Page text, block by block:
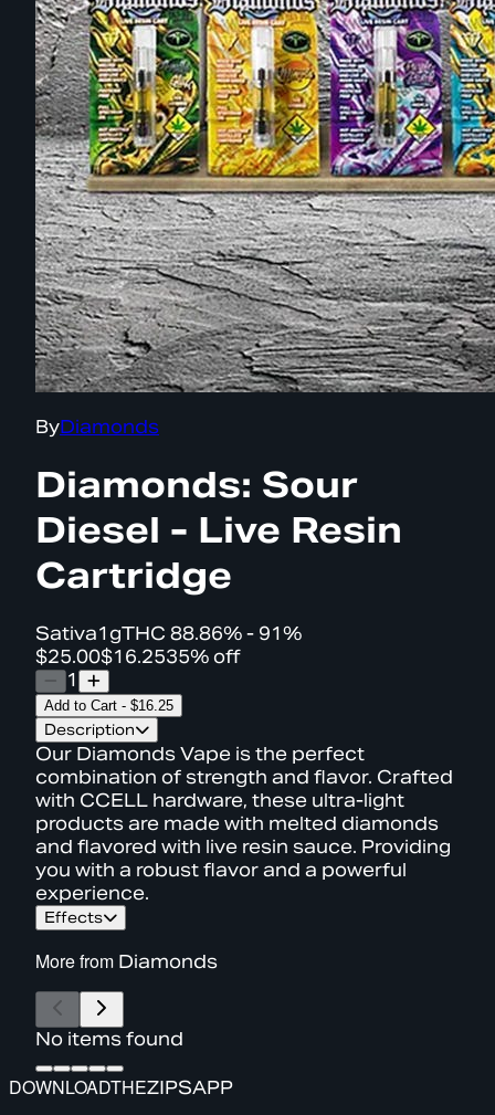
ByDiamonds
Diamonds: Sour
Diesel - Live Resin
Cartridge
Sativa1gTHC 88.86% - 91%
$25.00$16.2535% off
1
Add to Cart - $16.25
Description
Our Diamonds Vape is the perfect
combination of strength and flavor. Crafted
with CCELL hardware, these ultra-light
products are made with melted diamonds
and flavored with live resin sauce. Providing
you with a robust flavor and a powerful
experience.
Effects
More from Diamonds
No items found
DOWNLOADTHEZIPSAPP